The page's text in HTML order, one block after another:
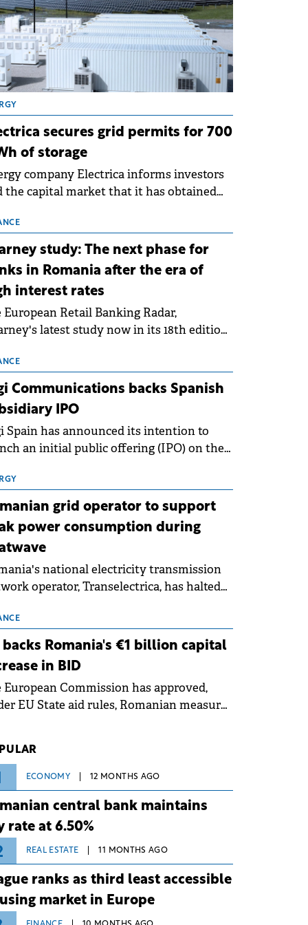
secures grid permits for 700
of storage
company Electrica informs investors
the capital market that it has obtained
new battery energy storage projects
with a total capacity of approximately
MWh.
study: The next phase for
in Romania after the era of
interest rates
European Retail Banking Radar,
latest study now in its 18th edition,
following the conditions of
For Romania, the challenge
beyond the normalisation of interest
Communications backs Spanish
IPO
Spain has announced its intention to
an initial public offering (IPO) on the
€150 million.
grid operator to support
power consumption during
national electricity transmission
operator, Transelectrica, has halted
grid operates at maximum capacity
an ongoing extreme heatwave. The
risks associated with severe
conditions.
backs Romania's €1 billion capital
in BID
European Commission has approved,
EU State aid rules, Romanian measures
(BID).
ECONOMY 12 MONTHS AGO
central bank maintains
rate at 6.50%
REAL ESTATE 11 MONTHS AGO
ranks as third least accessible
market in Europe